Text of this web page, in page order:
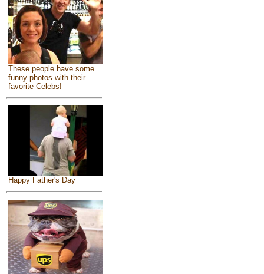
These people have some
funny photos with their
favorite Celebs!
Happy Father's Day